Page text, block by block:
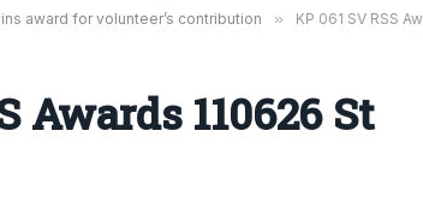
award for volunteer’s contribution » KP 061 SV RSS
Awards 110626 St